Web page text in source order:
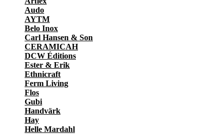
Audo
AYTM
Belo Inox
Carl Hansen & Son
CERAMICAH
DCW Éditions
Ester & Erik
Ethnicraft
Ferm Living
Flos
Gubi
Handvärk
Hay
Helle Mardahl